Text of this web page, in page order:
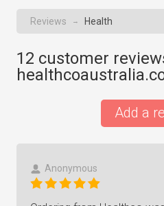
Reviews → Health
12 customer
Add a
Anonymous